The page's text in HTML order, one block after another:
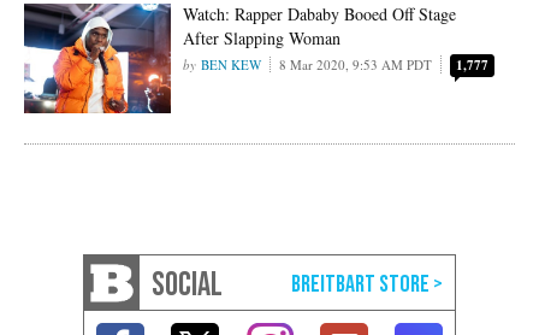
Watch: Rapper Dababy Booed Off Stage
After Slapping Woman
BEN KEW 8 Mar 2020, 9:53 AM PDT 1,777
SOCIAL